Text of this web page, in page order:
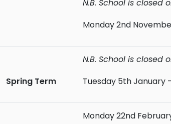
N.B. School is closed
Monday 2nd
Spring Term
N.B. School is closed
Tuesday 5th January
Monday 22nd